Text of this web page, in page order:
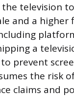
television
and a higher
a
prevent
the risk
claims and